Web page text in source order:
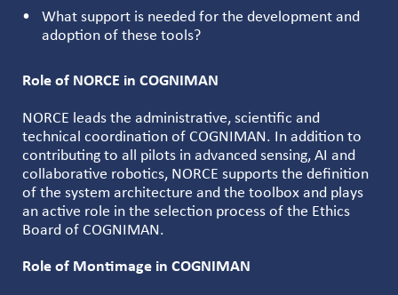
What support is needed for the development and
adoption of these tools?
Role of NORCE in COGNIMAN
NORCE leads the administrative, scientific and
technical coordination of COGNIMAN. In addition to
contributing to all pilots in advanced sensing, AI and
collaborative robotics, NORCE supports the definition
of the system architecture and the toolbox and plays
an active role in the selection process of the Ethics
Board of COGNIMAN.
Role of Montimage in COGNIMAN